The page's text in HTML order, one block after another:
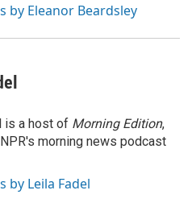
by Eleanor Beardsley
is a host of Morning Edition,
morning news podcast
by Leila Fadel